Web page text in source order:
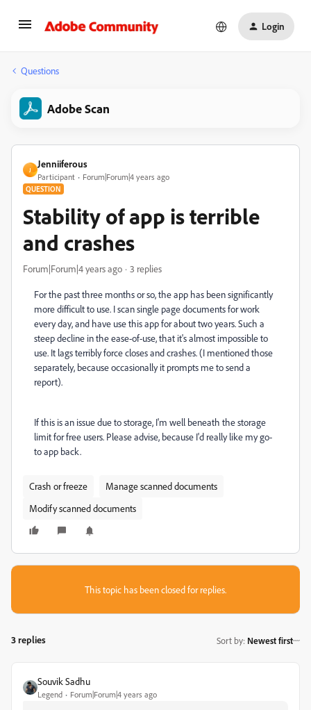
Login
Questions
Adobe Scan
J
Jenniiferous
Participant Forum|Forum|4 years ago
QUESTION
Stability of app is terrible
and crashes
Forum|Forum|4 years ago 3 replies
For the past three months or so, the app has been significantly
more difficult to use. I scan single page documents for work
every day, and have use this app for about two years. Such a
steep decline in the ease-of-use, that it's almost impossible to
use. It lags terribly force closes and crashes. (I mentioned those
separately, because occasionally it prompts me to send a
report).
If this is an issue due to storage, I'm well beneath the storage
limit for free users. Please advise, because I'd really like my go-
to app back.
Crash or freeze
Manage scanned documents
Modify scanned documents
This topic has been closed for replies.
3 replies Sort by: Newest first
Souvik Sadhu
Legend Forum|Forum|4 years ago